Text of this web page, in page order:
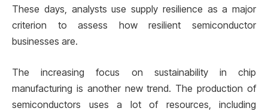
These days, analysts use supply resilience as a major
criterion to assess how resilient semiconductor
businesses are.
The increasing focus on sustainability in chip
manufacturing is another new trend. The production of
semiconductors uses a lot of resources, including